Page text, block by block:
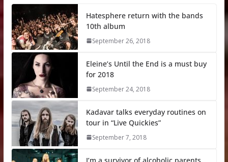
Hatesphere return with the bands
10th album
September 26, 2018
Eleine’s Until the End is a must buy
for 2018
September 24, 2018
Kadavar talks everyday routines on
tour in “Live Quickies”
September 7, 2018